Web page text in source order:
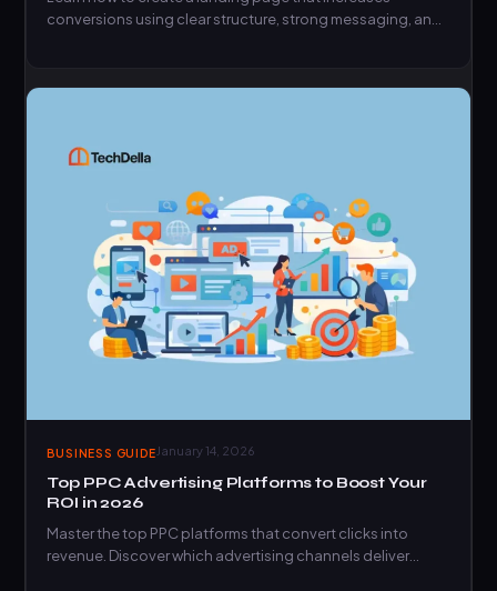
conversions using clear structure, strong messaging, and
BUSINESS GUIDE January 14, 2026
Top PPC Advertising Platforms to Boost Your
ROI in 2026
Master the top PPC platforms that convert clicks into
revenue. Discover which advertising channels deliver